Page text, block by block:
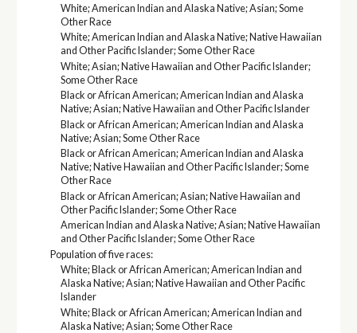
White; American Indian and Alaska Native; Asian; Some
Other Race
White; American Indian and Alaska Native; Native Hawaiian
and Other Pacific Islander; Some Other Race
White; Asian; Native Hawaiian and Other Pacific Islander;
Some Other Race
Black or African American; American Indian and Alaska
Native; Asian; Native Hawaiian and Other Pacific Islander
Black or African American; American Indian and Alaska
Native; Asian; Some Other Race
Black or African American; American Indian and Alaska
Native; Native Hawaiian and Other Pacific Islander; Some
Other Race
Black or African American; Asian; Native Hawaiian and
Other Pacific Islander; Some Other Race
American Indian and Alaska Native; Asian; Native Hawaiian
and Other Pacific Islander; Some Other Race
Population of five races:
White; Black or African American; American Indian and
Alaska Native; Asian; Native Hawaiian and Other Pacific
Islander
White; Black or African American; American Indian and
Alaska Native; Asian; Some Other Race